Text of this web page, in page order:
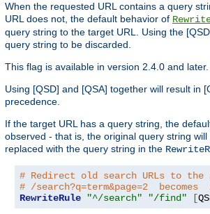
When the requested URL contains a query
URL does not, the default behavior of
query string to the target URL. Using the
query string to be discarded.
This flag is available in version 2.4.0 and later.
Using [QSD] and [QSA] together will result in
precedence.
If the target URL has a query string, the
observed - that is, the original query string
replaced with the query string in the
# Redirect old search URLs to
# /search?q=term&page=2
RewriteRule
"^/search" "/find" [